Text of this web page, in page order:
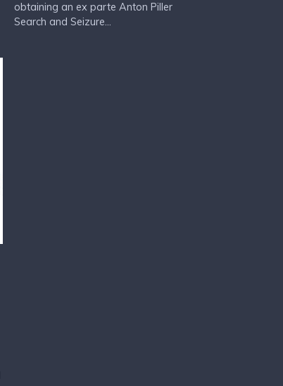
obtaining an ex parte Anton Piller
Search and Seizure...